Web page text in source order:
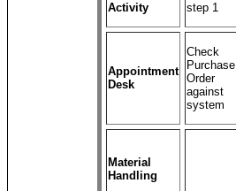
Activity step 1
Appointment
Desk
Check
Purchase
Order
against
system
Material
Handling